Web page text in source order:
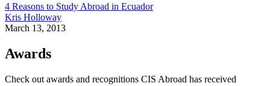
4 Reasons to Study Abroad in Ecuador
Kris Holloway
March 13, 2013
Awards
Check out awards and recognitions CIS Abroad has received